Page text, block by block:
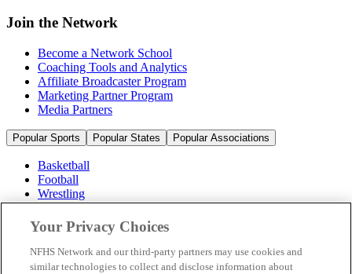
Join the Network
Become a Network School
Coaching Tools and Analytics
Affiliate Broadcaster Program
Marketing Partner Program
Media Partners
Popular Sports Popular States Popular Associations
Basketball
Football
Wrestling
Volleyball
Soccer
Cheerleading & Dance
Ice Hockey
Baseball
Your Privacy Choices
NFHS Network and our third-party partners may use cookies and
similar technologies to collect and disclose information about